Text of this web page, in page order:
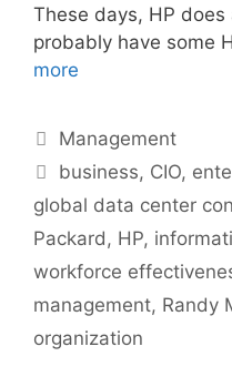
These days, HP
probably have some
more
Categories
Management
Tags
business, CIO,
global data center
Packard, HP,
workforce
management, Randy
organization